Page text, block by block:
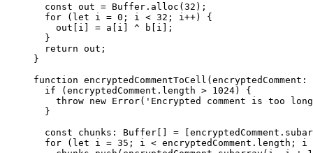
const out = Buffer . alloc ( 32 );
for ( let i = 0 ; i < 32 ; i ++) {
out
i = a i ^ b i
];
}
return out ;
}
function encryptedCommentToCell ( encryptedComment :
if ( encryptedComment . length > 1024) {
throw new Error( 'Encrypted comment is too
}
const chunks : Buffer = encryptedComment .
for ( let i = 35 ; i < encryptedComment . length ; i